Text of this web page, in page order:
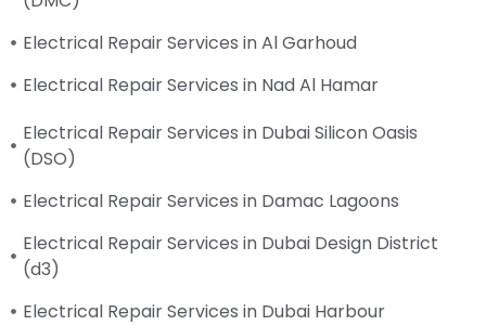
Electrical Repair Services in Al Garhoud
Electrical Repair Services in Nad Al Hamar
Electrical Repair Services in Dubai Silicon Oasis
(DSO)
Electrical Repair Services in Damac Lagoons
Electrical Repair Services in Dubai Design District
(d3)
Electrical Repair Services in Dubai Harbour